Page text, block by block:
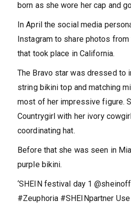
born as she wore her cap and
In April the social media
Instagram to share photos
that took place in California.
The Bravo star was dressed to
string bikini top and matching
most of her impressive figure.
Countrygirl with her ivory
coordinating hat.
Before that she was seen in
purple bikini.
‘SHEIN festival day 1
#Zeuphoria #SHEINpartner Use